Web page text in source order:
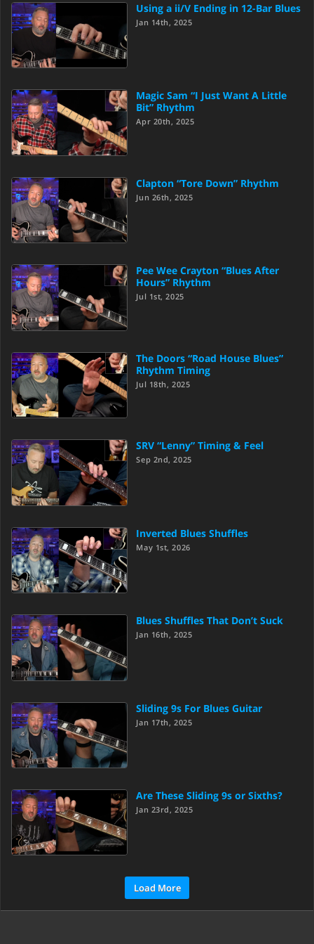
Using a ii/V Ending in 12-Bar Blues
Jan 14th, 2025
Magic Sam “I Just Want A Little
Bit” Rhythm
Apr 20th, 2025
Clapton “Tore Down” Rhythm
Jun 26th, 2025
Pee Wee Crayton “Blues After
Hours” Rhythm
Jul 1st, 2025
The Doors “Road House Blues”
Rhythm Timing
Jul 18th, 2025
SRV “Lenny” Timing & Feel
Sep 2nd, 2025
Inverted Blues Shuffles
May 1st, 2026
Blues Shuffles That Don’t Suck
Jan 16th, 2025
Sliding 9s For Blues Guitar
Jan 17th, 2025
Are These Sliding 9s or Sixths?
Jan 23rd, 2025
Load More